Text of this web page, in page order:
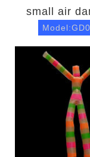
small air